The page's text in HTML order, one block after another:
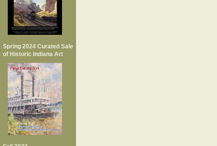
Spring 2024 Curated Sale
of Historic Indiana Art